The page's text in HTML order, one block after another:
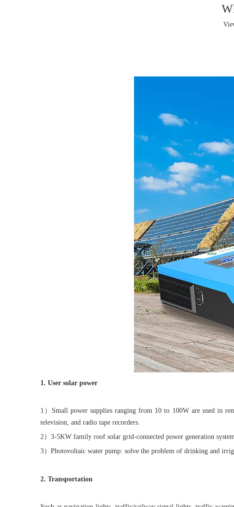
1. User solar power
1）Small power supplies ranging from 10 to 100W are used in
television, and radio tape recorders.
2）3-5KW family roof solar grid-connected power generation
3）Photovoltaic water pump: solve the problem of drinking and
2. Transportation